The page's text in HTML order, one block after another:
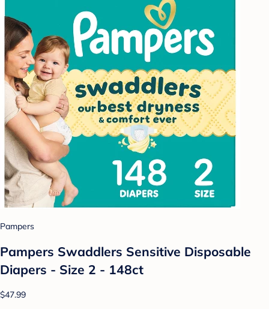
Pampers
Pampers Swaddlers Sensitive Disposable
Diapers - Size 2 - 148ct
$47.99